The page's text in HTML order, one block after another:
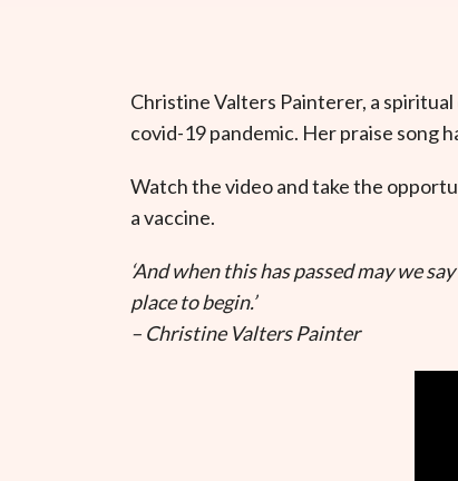
Christine Valters Painterer, a
covid-19 pandemic. Her praise song
Watch the video and take the
a vaccine.
‘And when this has passed may we
place to begin.’
– Christine Valters Painter